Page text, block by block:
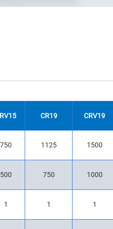
CR19 CRV19
750 1125 1500
500 750 1000
1 1 1